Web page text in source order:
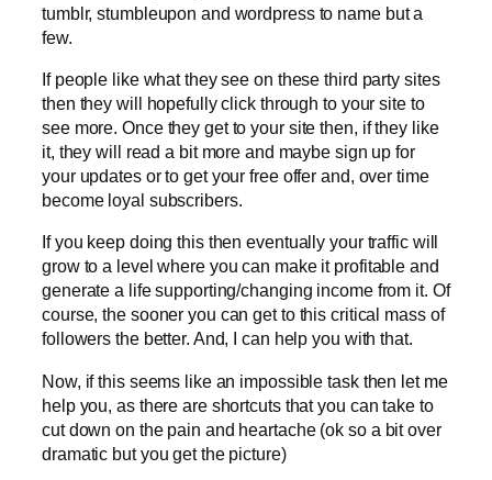
tumblr, stumbleupon and wordpress to name but a
few.
If people like what they see on these third party sites
then they will hopefully click through to your site to
see more. Once they get to your site then, if they like
it, they will read a bit more and maybe sign up for
your updates or to get your free offer and, over time
become loyal subscribers.
If you keep doing this then eventually your traffic will
grow to a level where you can make it profitable and
generate a life supporting/changing income from it. Of
course, the sooner you can get to this critical mass of
followers the better. And, I can help you with that.
Now, if this seems like an impossible task then let me
help you, as there are shortcuts that you can take to
cut down on the pain and heartache (ok so a bit over
dramatic but you get the picture)